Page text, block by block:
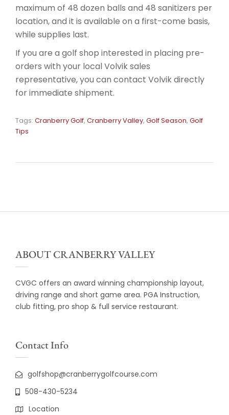
maximum of 48 dozen balls and 48 sanitizers per
location, and it is available on a first-come basis,
while supplies last.
If you are a golf shop interested in placing pre-
orders with your local Volvik sales
representative, you can contact Volvik directly
for immediate shipment.
Tags: Cranberry Golf, Cranberry Valley, Golf Season, Golf
Tips
ABOUT CRANBERRY VALLEY
CVGC offers an award winning championship layout,
driving range and short game area. PGA Instruction,
club fitting, pro shop & full service restaurant.
Contact Info
golfshop@cranberrygolfcourse.com
508-430-5234
Location